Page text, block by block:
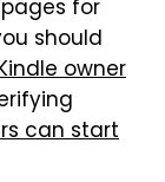
for
should
owner
can start